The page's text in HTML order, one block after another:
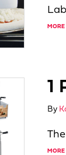
MORE
1
By
MORE